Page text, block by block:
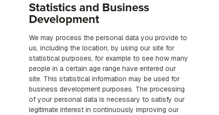
Statistics and Business
Development
We may process the personal data you provide to
us, including the location, by using our site for
statistical purposes, for example to see how many
people in a certain age range have entered our
site. This statistical information may be used for
business development purposes. The processing
of your personal data is necessary to satisfy our
legitimate interest in continuously improving our